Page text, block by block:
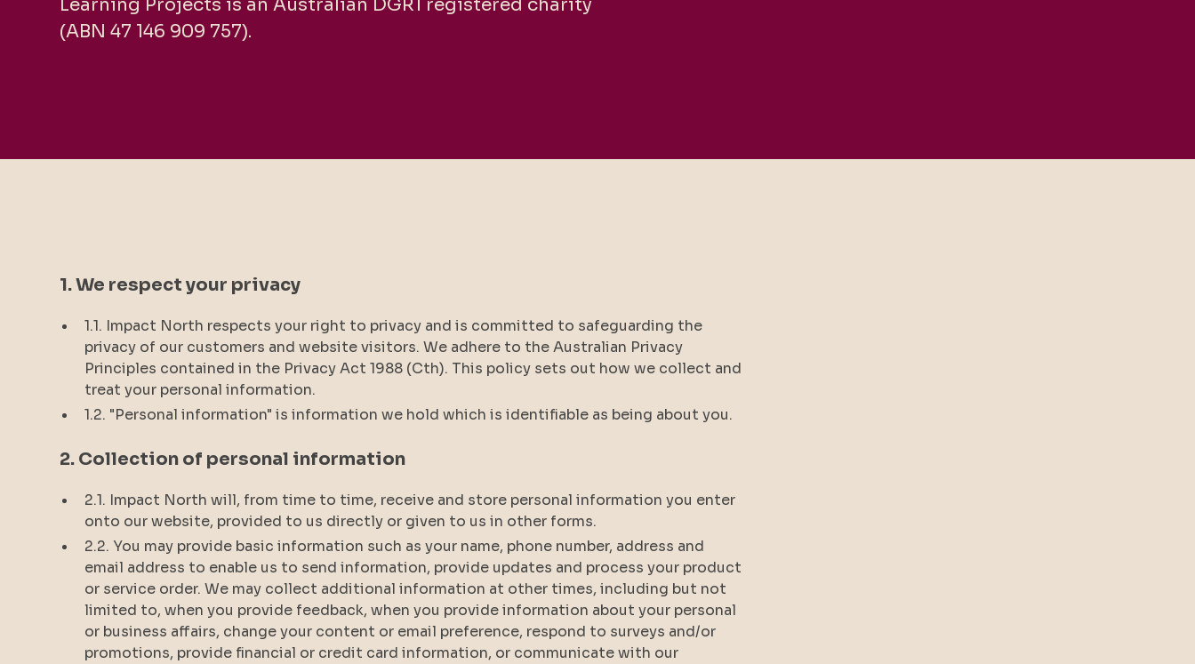
Learning Projects is an Australian DGR1 registered charity
(ABN 47 146 909 757).
1. We respect your privacy
1.1. Impact North respects your right to privacy and is committed to safeguarding the
privacy of our customers and website visitors. We adhere to the Australian Privacy
Principles contained in the Privacy Act 1988 (Cth). This policy sets out how we collect and
treat your personal information.
1.2. "Personal information" is information we hold which is identifiable as being about you.
2. Collection of personal information
2.1. Impact North will, from time to time, receive and store personal information you enter
onto our website, provided to us directly or given to us in other forms.
2.2. You may provide basic information such as your name, phone number, address and
email address to enable us to send information, provide updates and process your product
or service order. We may collect additional information at other times, including but not
limited to, when you provide feedback, when you provide information about your personal
or business affairs, change your content or email preference, respond to surveys and/or
promotions, provide financial or credit card information, or communicate with our